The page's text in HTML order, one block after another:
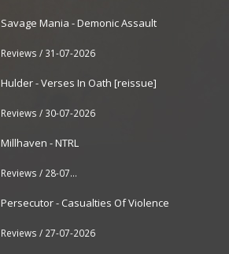
Savage Mania - Demonic Assault
Reviews / 31-07-2026
Hulder - Verses In Oath [reissue]
Reviews / 30-07-2026
Millhaven - NTRL
Reviews / 28-07-2026
Persecutor - Casualties Of Violence
Reviews / 27-07-2026